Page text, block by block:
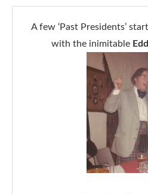
A few ‘Past Presidents’
with the inimitable